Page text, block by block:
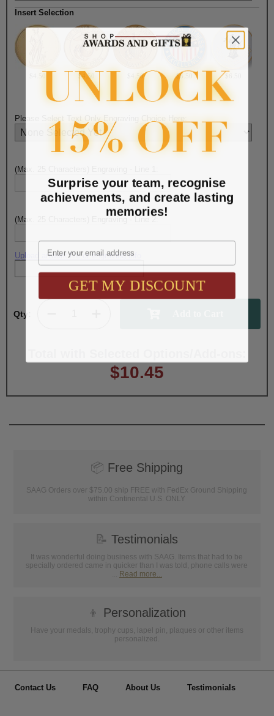
Insert Selection
$4.50 $4.50 $6.50
Please Select Text Only Engraving Choice Here:
(Max. 25 Characters) Engraving - Line 1:
(Max. 25 Characters) Engraving - Line 2:
Upload artwork file or engraving info
Qty:
$10.45
📦 Free Shipping
SAAG Orders over $75.00 ship FREE with FedEx Ground Shipping
within Continental U.S. ONLY
📝 Testimonials
It was wonderful doing business with SAAG. Items that had to be
specially ordered came in quicker than I was told, phone calls were
... Read more...
👦 Personalization
Have your medals, trophy cups, lapel pin, plaques or other items
personalized.
Contact Us FAQ About Us Testimonials
Surprise your team, recognise
achievements, and create lasting
memories!
Email
GET MY DISCOUNT